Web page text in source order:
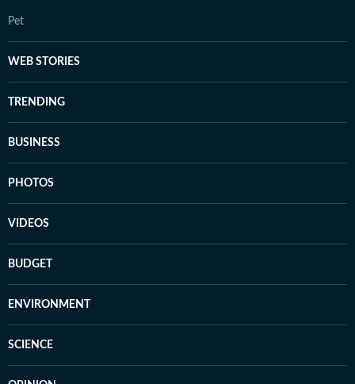
Pet
WEB STORIES
TRENDING
BUSINESS
PHOTOS
VIDEOS
BUDGET
ENVIRONMENT
SCIENCE